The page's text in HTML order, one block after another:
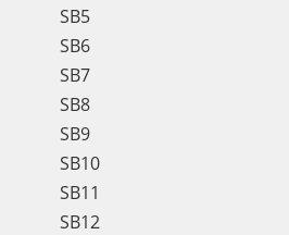
SB5
SB6
SB7
SB8
SB9
SB10
SB11
SB12